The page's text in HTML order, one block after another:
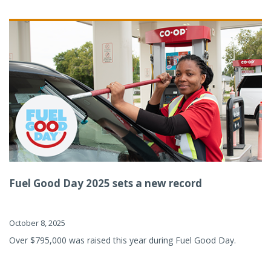
Fuel Good Day 2025 sets a new record
October 8, 2025
Over $795,000 was raised this year during Fuel Good Day.